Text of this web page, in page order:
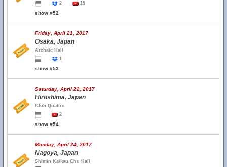
2
19
show #52
Friday, April 21, 2017
Osaka, Japan
Archaic Hall
1
show #53
Saturday, April 22, 2017
Hiroshima, Japan
Club Quattro
2
show #54
Monday, April 24, 2017
Nagoya, Japan
Shimin Kaikau Chu Hall